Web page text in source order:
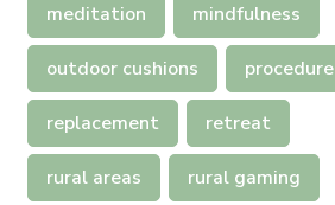
meditation mindfulness
outdoor cushions procedure
replacement retreat
rural areas rural gaming